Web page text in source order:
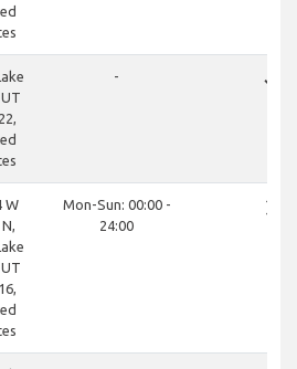
- done
W
Mon-Sun: 00:00 -
24:00
close